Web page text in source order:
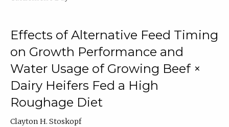
Effects of Alternative Feed Timing
on Growth Performance and
Water Usage of Growing Beef ×
Dairy Heifers Fed a High
Roughage Diet
Clayton H. Stoskopf